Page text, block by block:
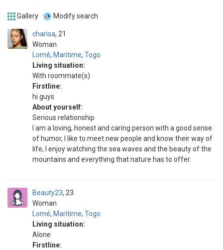
Gallery Modify search
charisa
Woman
21
Lomé, Maritime, Togo
Living situation:
With roommate(s)
Firstline:
hi guys
About yourself:
Serious relationship
I am a loving, honest and caring person with a good sense
of humor, I like to meet new people and know their way of
life, I enjoy watching the sea waves and the beauty of the
mountains and everything that nature has to offer.
Beauty23
Woman
23
Lomé, Maritime, Togo
Living situation:
Alone
Firstline: